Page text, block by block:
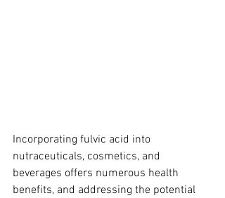
Incorporating fulvic acid into
nutraceuticals, cosmetics, and
beverages offers numerous health
benefits, and addressing the potential